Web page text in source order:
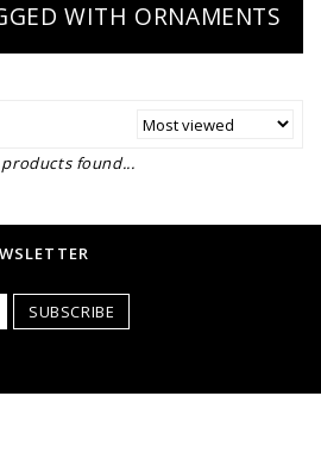
WITH ORNAMENTS
found...
SUBSCRIBE